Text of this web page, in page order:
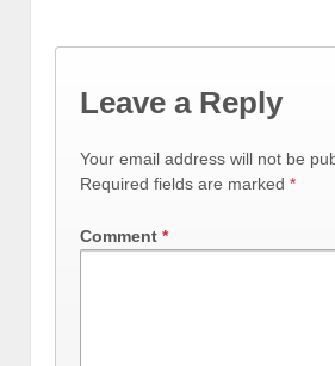
Leave a Reply
Your email address will not be
Required fields are marked *
Comment *